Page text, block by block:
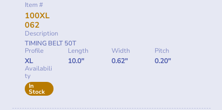
Item #
100XL
062
Description
TIMING BELT 50T
Profile
XL
Length
10.0"
Width
0.62"
Pitch
0.20"
Availabili
ty
In
Stock